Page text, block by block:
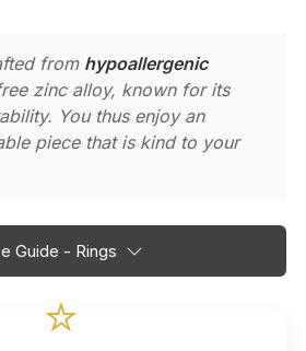
from hypoallergenic
zinc alloy, known for its
You thus enjoy an
piece that is kind to your
Guide - Rings
⭐